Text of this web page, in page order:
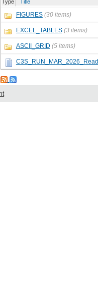
Type Title
FIGURES (30 items)
EXCEL_TABLES (3 items)
ASCII_GRID (5 items)